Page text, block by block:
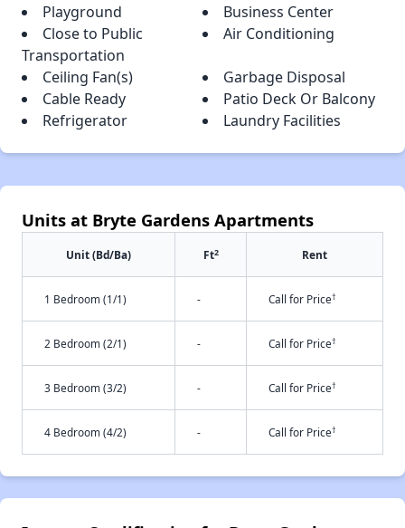
Playground
Business Center
Close to Public
Transportation
Air Conditioning
Ceiling Fan(s)
Garbage Disposal
Cable Ready
Patio Deck Or Balcony
Refrigerator
Laundry Facilities
Units at Bryte Gardens Apartments
Unit (Bd/Ba) Ft2 Rent
1 Bedroom (1/1) - Call for Price†
2 Bedroom (2/1) - Call for Price†
3 Bedroom (3/2) - Call for Price†
4 Bedroom (4/2) - Call for Price†